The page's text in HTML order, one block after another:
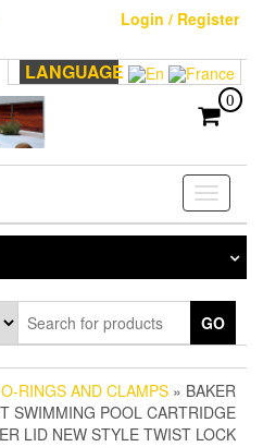
Login / Register
LANGUAGE
0
Toggle
GO
RINGS AND CLAMPS » BAKER
SWIMMING POOL CARTRIDGE
LID NEW STYLE TWIST LOCK